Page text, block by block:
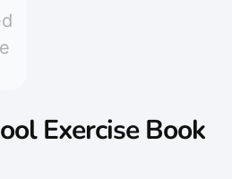
Exercise Book